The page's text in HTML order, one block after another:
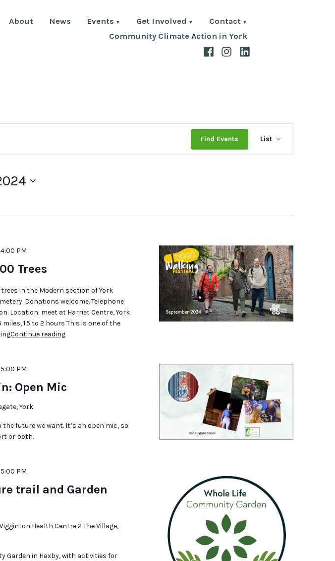
About News Events Get Involved
Contact
Community Climate Action in York
Facebook
Instagram
LinkedIn
Find Events
Event
Views
List
Trees
4:00 PM
in the Modern section of York
Donations welcome. Telephone
Location: meet at Harriet Centre, York
miles, 1.5 to 2 hours This is one of the
Continue reading
Open Mic
5:00 PM
York
future we want. It’s an open mic, so
or both.
trail and Garden
5:00 PM
Health Centre 2 The Village,
Garden in Haxby, with activities for